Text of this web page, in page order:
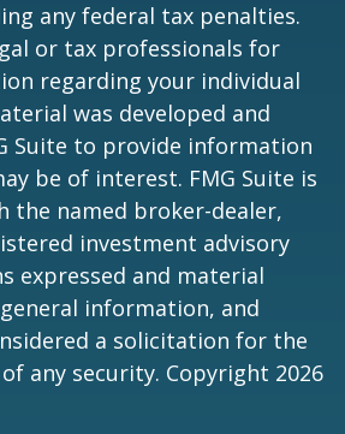
any federal tax penalties.
or tax professionals for
regarding your individual
was developed and
Suite to provide information
be of interest. FMG Suite is
the named broker-dealer,
investment advisory
expressed and material
information, and
a solicitation for the
any security. Copyright 2026